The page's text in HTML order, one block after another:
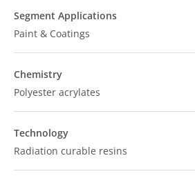
Segment Applications
Paint & Coatings
Chemistry
Polyester acrylates
Technology
Radiation curable resins